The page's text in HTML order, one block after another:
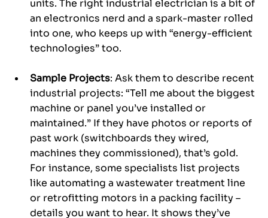
units. The right industrial electrician is a bit of
an electronics nerd and a spark-master rolled
into one, who keeps up with “energy-efficient
technologies” too.
Sample Projects: Ask them to describe recent
industrial projects: “Tell me about the biggest
machine or panel you’ve installed or
maintained.” If they have photos or reports of
past work (switchboards they wired,
machines they commissioned), that’s gold.
For instance, some specialists list projects
like automating a wastewater treatment line
or retrofitting motors in a packing facility –
details you want to hear. It shows they’ve